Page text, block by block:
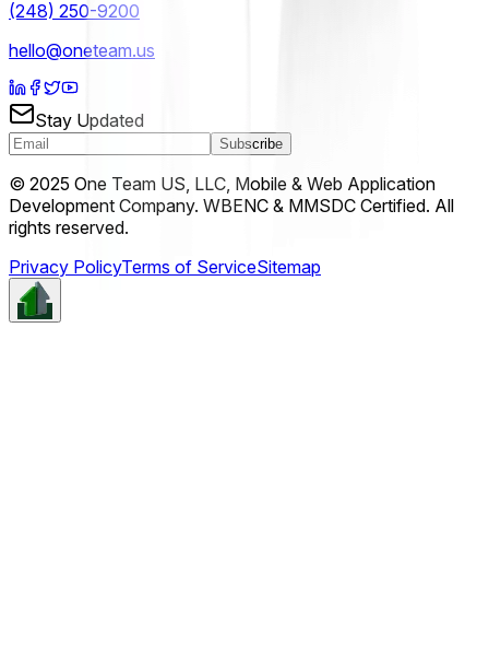
(248) 250-9200
hello@oneteam.us
Stay Updated
Subscribe
© 2025 One Team US, LLC, Mobile & Web Application
Development Company. WBENC & MMSDC Certified. All
rights reserved.
Privacy PolicyTerms of ServiceSitemap